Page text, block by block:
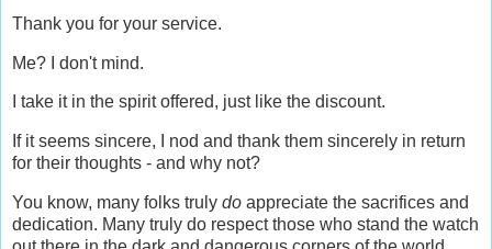
Thank you for your service.
Me? I don't mind.
I take it in the spirit offered, just like the discount.
If it seems sincere, I nod and thank them sincerely in return
for their thoughts - and why not?
You know, many folks truly do appreciate the sacrifices and
dedication. Many truly do respect those who stand the watch